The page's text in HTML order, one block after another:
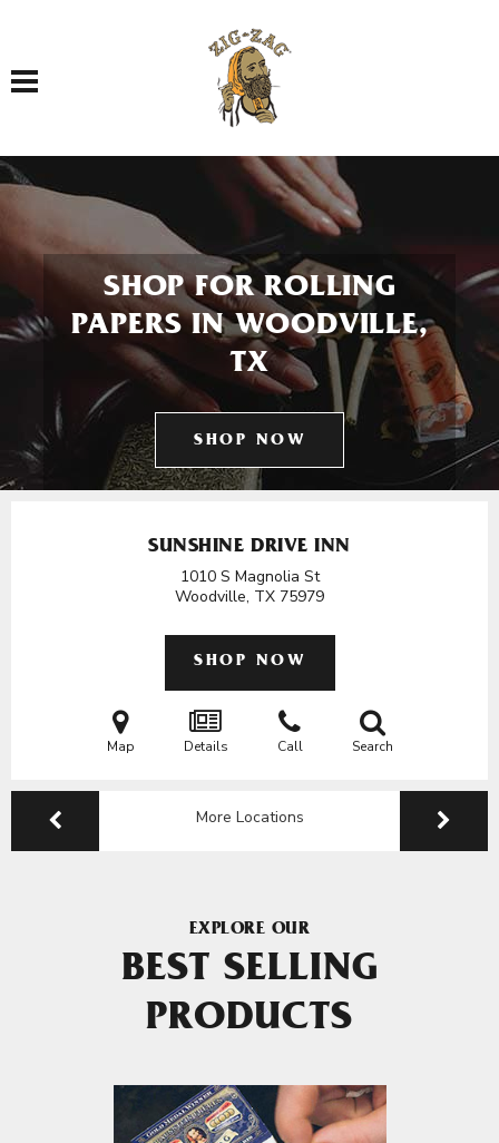
Toggle navigation
SHOP FOR ROLLING
PAPERS IN WOODVILLE,
TX
SHOP NOW
SUNSHINE DRIVE INN
1010 S Magnolia St
Woodville, TX 75979
SHOP NOW
Map Details Call Search
More Locations
EXPLORE OUR
BEST SELLING
PRODUCTS